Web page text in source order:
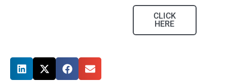
CLICK
HERE
Share this post